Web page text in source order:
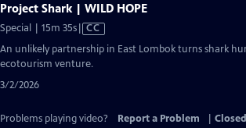
Project Shark | WILD HOPE
Special | 15m 35sVideo
has
Closed
CC
An unlikely partnership in East Lombok turns shark
ecotourism venture.
3/2/2026
Problems playing video? Report a Problem